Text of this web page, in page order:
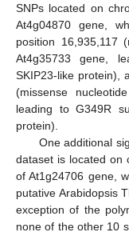
SNPs located on
At4g04870 gene,
position 16,935,117
At4g35733 gene,
SKIP23-like protein),
(missense
leading to G349R
protein).
One additional
dataset is located on
of At1g24706 gene,
putative Arabidopsis
exception of the
none of the other 10